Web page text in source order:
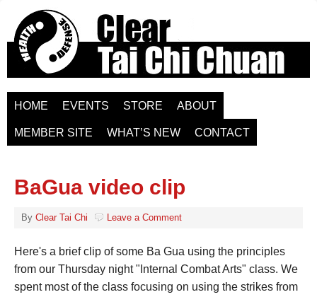
HOME EVENTS STORE ABOUT
MEMBER SITE WHAT’S NEW CONTACT
BaGua video clip
By Clear Tai Chi Leave a Comment
Here's a brief clip of some Ba Gua using the principles
from our Thursday night "Internal Combat Arts" class. We
spent most of the class focusing on using the strikes from